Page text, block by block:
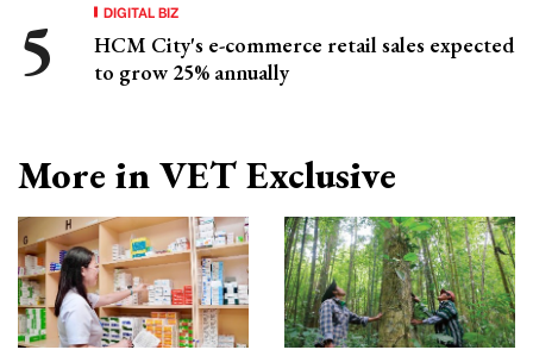
DIGITAL BIZ
HCM City's e-commerce retail sales expected
to grow 25% annually
More in VET Exclusive